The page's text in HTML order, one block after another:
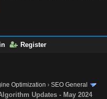
Register
Optimization ›SEO General
Updates - May 2024